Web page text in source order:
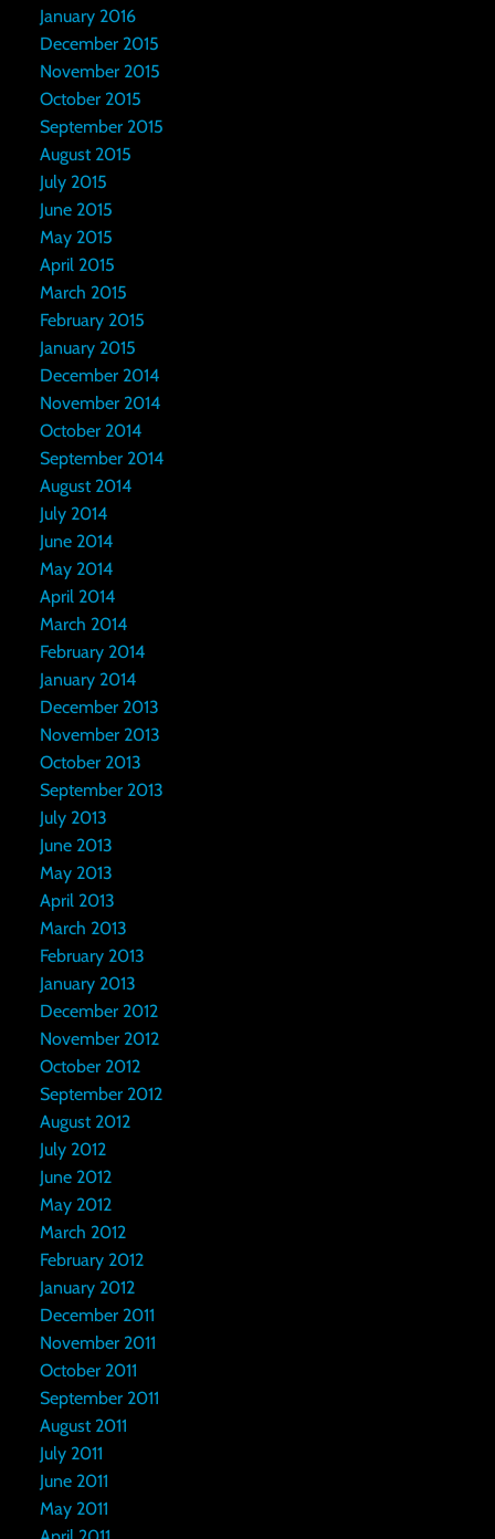
January 2016
December 2015
November 2015
October 2015
September 2015
August 2015
July 2015
June 2015
May 2015
April 2015
March 2015
February 2015
January 2015
December 2014
November 2014
October 2014
September 2014
August 2014
July 2014
June 2014
May 2014
April 2014
March 2014
February 2014
January 2014
December 2013
November 2013
October 2013
September 2013
July 2013
June 2013
May 2013
April 2013
March 2013
February 2013
January 2013
December 2012
November 2012
October 2012
September 2012
August 2012
July 2012
June 2012
May 2012
March 2012
February 2012
January 2012
December 2011
November 2011
October 2011
September 2011
August 2011
July 2011
June 2011
May 2011